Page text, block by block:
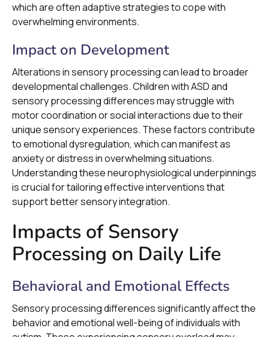
which are often adaptive strategies to cope with
overwhelming environments.
Impact on Development
Alterations in sensory processing can lead to broader
developmental challenges. Children with ASD and
sensory processing differences may struggle with
motor coordination or social interactions due to their
unique sensory experiences. These factors contribute
to emotional dysregulation, which can manifest as
anxiety or distress in overwhelming situations.
Understanding these neurophysiological underpinnings
is crucial for tailoring effective interventions that
support better sensory integration.
Impacts of Sensory
Processing on Daily Life
Behavioral and Emotional Effects
Sensory processing differences significantly affect the
behavior and emotional well-being of individuals with